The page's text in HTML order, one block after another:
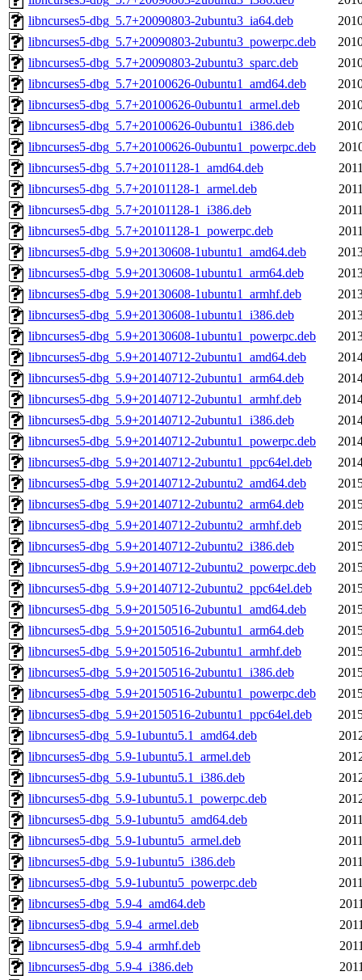
libncurses5-dbg_5.7+20090803-2ubuntu3_ia64.deb
libncurses5-dbg_5.7+20090803-2ubuntu3_powerpc.deb
libncurses5-dbg_5.7+20090803-2ubuntu3_sparc.deb
libncurses5-dbg_5.7+20100626-0ubuntu1_amd64.deb
libncurses5-dbg_5.7+20100626-0ubuntu1_armel.deb
libncurses5-dbg_5.7+20100626-0ubuntu1_i386.deb
libncurses5-dbg_5.7+20100626-0ubuntu1_powerpc.deb
libncurses5-dbg_5.7+20101128-1_amd64.deb
libncurses5-dbg_5.7+20101128-1_armel.deb
libncurses5-dbg_5.7+20101128-1_i386.deb
libncurses5-dbg_5.7+20101128-1_powerpc.deb
libncurses5-dbg_5.9+20130608-1ubuntu1_amd64.deb
libncurses5-dbg_5.9+20130608-1ubuntu1_arm64.deb
libncurses5-dbg_5.9+20130608-1ubuntu1_armhf.deb
libncurses5-dbg_5.9+20130608-1ubuntu1_i386.deb
libncurses5-dbg_5.9+20130608-1ubuntu1_powerpc.deb
libncurses5-dbg_5.9+20140712-2ubuntu1_amd64.deb
libncurses5-dbg_5.9+20140712-2ubuntu1_arm64.deb
libncurses5-dbg_5.9+20140712-2ubuntu1_armhf.deb
libncurses5-dbg_5.9+20140712-2ubuntu1_i386.deb
libncurses5-dbg_5.9+20140712-2ubuntu1_powerpc.deb
libncurses5-dbg_5.9+20140712-2ubuntu1_ppc64el.deb
libncurses5-dbg_5.9+20140712-2ubuntu2_amd64.deb
libncurses5-dbg_5.9+20140712-2ubuntu2_arm64.deb
libncurses5-dbg_5.9+20140712-2ubuntu2_armhf.deb
libncurses5-dbg_5.9+20140712-2ubuntu2_i386.deb
libncurses5-dbg_5.9+20140712-2ubuntu2_powerpc.deb
libncurses5-dbg_5.9+20140712-2ubuntu2_ppc64el.deb
libncurses5-dbg_5.9+20150516-2ubuntu1_amd64.deb
libncurses5-dbg_5.9+20150516-2ubuntu1_arm64.deb
libncurses5-dbg_5.9+20150516-2ubuntu1_armhf.deb
libncurses5-dbg_5.9+20150516-2ubuntu1_i386.deb
libncurses5-dbg_5.9+20150516-2ubuntu1_powerpc.deb
libncurses5-dbg_5.9+20150516-2ubuntu1_ppc64el.deb
libncurses5-dbg_5.9-1ubuntu5.1_amd64.deb
libncurses5-dbg_5.9-1ubuntu5.1_armel.deb
libncurses5-dbg_5.9-1ubuntu5.1_i386.deb
libncurses5-dbg_5.9-1ubuntu5.1_powerpc.deb
libncurses5-dbg_5.9-1ubuntu5_amd64.deb
libncurses5-dbg_5.9-1ubuntu5_armel.deb
libncurses5-dbg_5.9-1ubuntu5_i386.deb
libncurses5-dbg_5.9-1ubuntu5_powerpc.deb
libncurses5-dbg_5.9-4_amd64.deb
libncurses5-dbg_5.9-4_armel.deb
libncurses5-dbg_5.9-4_armhf.deb
libncurses5-dbg_5.9-4_i386.deb